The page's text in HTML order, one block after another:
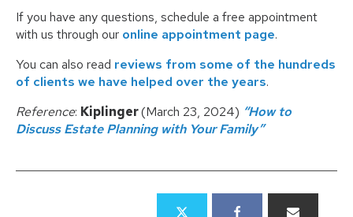
If you have any questions, schedule a free appointment
with us through our online appointment page.
You can also read reviews from some of the hundreds
of clients we have helped over the years.
Reference: Kiplinger(March 23, 2024) “How to
Discuss Estate Planning with Your Family”